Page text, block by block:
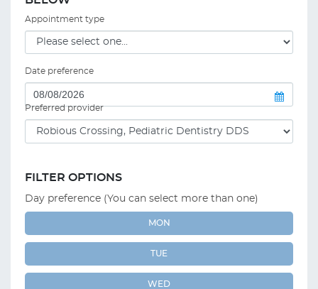
Appointment type
Date preference
Preferred provider
FILTER OPTIONS
Day preference (You can select more than one)
MON
TUE
WED